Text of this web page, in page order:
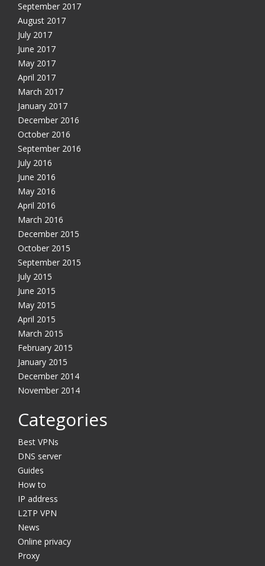
September 2017
August 2017
July 2017
June 2017
May 2017
April 2017
March 2017
January 2017
December 2016
October 2016
September 2016
July 2016
June 2016
May 2016
April 2016
March 2016
December 2015
October 2015
September 2015
July 2015
June 2015
May 2015
April 2015
March 2015
February 2015
January 2015
December 2014
November 2014
Categories
Best VPNs
DNS server
Guides
How to
IP address
L2TP VPN
News
Online privacy
Proxy